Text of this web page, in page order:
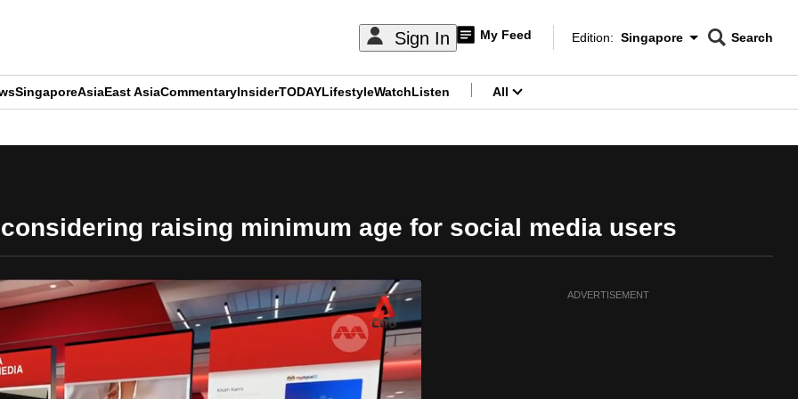
Sign In My Feed
Edition Menu
Edition: Singapore
CNAR
Search
SingaporeAsiaEast AsiaCommentaryInsiderTODAYLifestyleWatchListen All
raising minimum age for social media users
ADVERTISEMENT